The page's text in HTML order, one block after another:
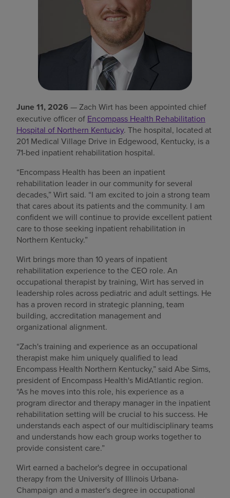
June 11, 2026 — Zach Wirt has been appointed chief
executive officer of Encompass Health Rehabilitation
Hospital of Northern Kentucky. The hospital, located at
201 Medical Village Drive in Edgewood, Kentucky, is a
71-bed inpatient rehabilitation hospital.
“Encompass Health has been an inpatient
rehabilitation leader in our community for several
decades,” Wirt said. “I am excited to join a strong team
that cares about its patients and the community. I am
confident we will continue to provide excellent patient
care to those seeking inpatient rehabilitation in
Northern Kentucky.”
Wirt brings more than 10 years of inpatient
rehabilitation experience to the CEO role. An
occupational therapist by training, Wirt has served in
leadership roles across pediatric and adult settings. He
has a proven record in strategic planning, team
building, accreditation management and
organizational alignment.
“Zach's training and experience as an occupational
therapist make him uniquely qualified to lead
Encompass Health Northern Kentucky,” said Abe Sims,
president of Encompass Health's MidAtlantic region.
“As he moves into this role, his experience as a
program director and therapy manager in the inpatient
rehabilitation setting will be crucial to his success. He
understands each aspect of our multidisciplinary teams
and understands how each group works together to
provide consistent care.”
Wirt earned a bachelor's degree in occupational
therapy from the University of Illinois Urbana-
Champaign and a master's degree in occupational